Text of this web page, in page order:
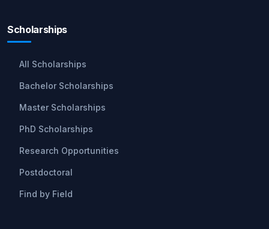
Scholarships
All Scholarships
Bachelor Scholarships
Master Scholarships
PhD Scholarships
Research Opportunities
Postdoctoral
Find by Field